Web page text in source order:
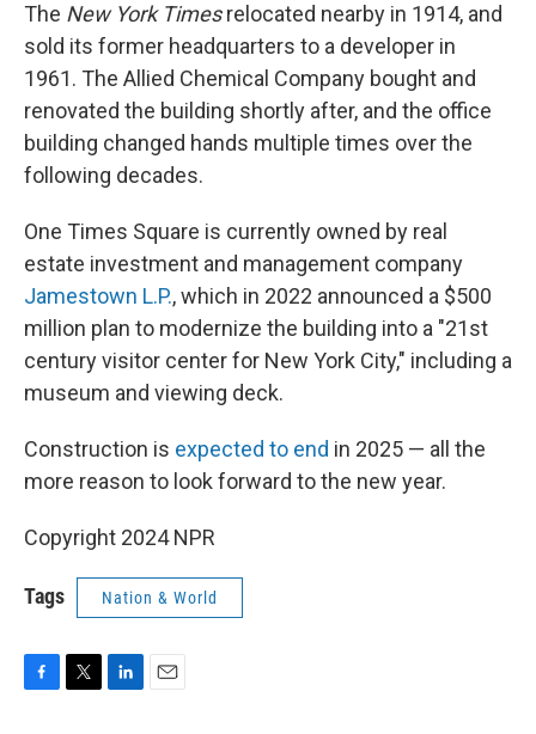
The New York Timesrelocated nearby in 1914, and
sold its former headquarters to a developer in
1961. The Allied Chemical Company bought and
renovated the building shortly after, and the office
building changed hands multiple times over the
following decades.
One Times Square is currently owned by real
estate investment and management company
Jamestown L.P., which in 2022 announced a $500
million plan to modernize the building into a "21st
century visitor center for New York City," including a
museum and viewing deck.
Construction is expected to end in 2025 — all the
more reason to look forward to the new year.
Copyright 2024 NPR
Tags Nation & World